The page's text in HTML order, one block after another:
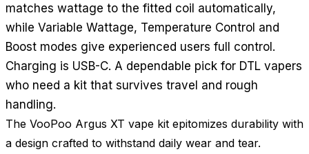
matches wattage to the fitted coil automatically,
while Variable Wattage, Temperature Control and
Boost modes give experienced users full control.
Charging is USB-C. A dependable pick for DTL vapers
who need a kit that survives travel and rough
handling.
The VooPoo Argus XT vape kit epitomizes durability with
a design crafted to withstand daily wear and tear.